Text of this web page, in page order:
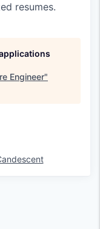
resumes.
Engineer"